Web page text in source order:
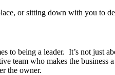
or sitting down with you to
to being a leader. It’s not
team who makes the
the owner.